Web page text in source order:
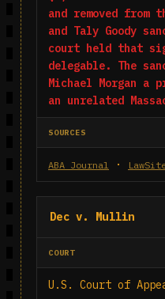
and removed from
and Taly Goody
court held that
delegable. The
Michael Morgan a
an unrelated
SOURCES
ABA Journal ·
Dec v. Mullin
COURT
U.S. Court of